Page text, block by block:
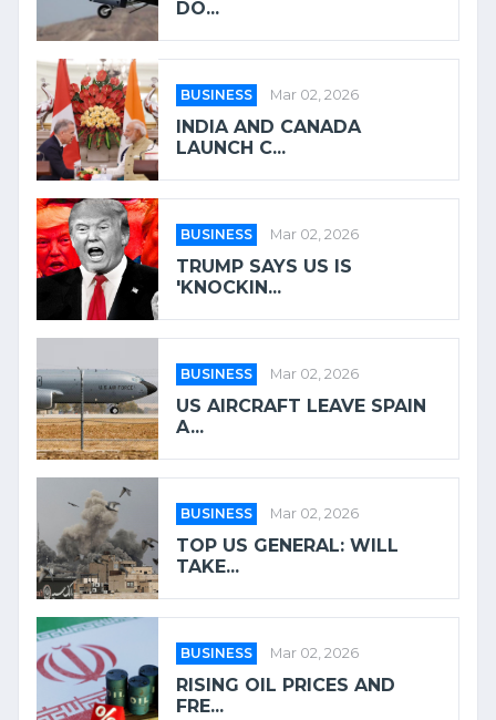
DO...
BUSINESS Mar 02, 2026
INDIA AND CANADA
LAUNCH C...
BUSINESS Mar 02, 2026
TRUMP SAYS US IS
'KNOCKIN...
BUSINESS Mar 02, 2026
US AIRCRAFT LEAVE SPAIN
A...
BUSINESS Mar 02, 2026
TOP US GENERAL: WILL
TAKE...
BUSINESS Mar 02, 2026
RISING OIL PRICES AND
FRE...